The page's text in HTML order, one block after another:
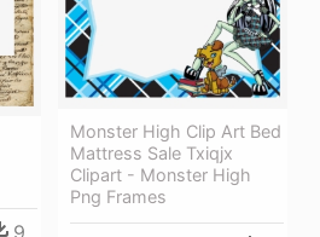
Monster High Clip Art Bed
Mattress Sale Txiqjx
Clipart - Monster High
Png Frames
9